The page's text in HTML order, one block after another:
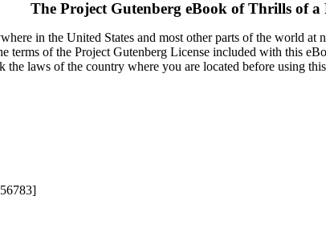
The Project Gutenberg eBook ofThrills of a
in the United States and most other parts of the world at
terms of the Project Gutenberg License included with this
the laws of the country where you are located before using